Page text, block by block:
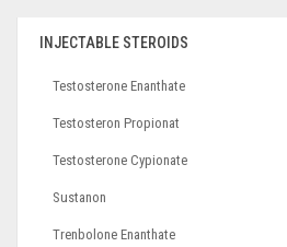
INJECTABLE STEROIDS
Testosterone Enanthate
Testosteron Propionat
Testosterone Cypionate
Sustanon
Trenbolone Enanthate